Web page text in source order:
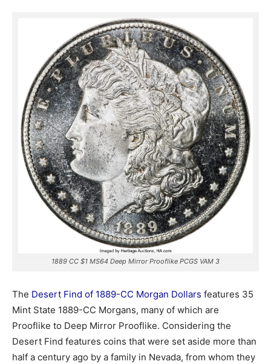
1889 CC $1 MS64 Deep Mirror Prooflike PCGS VAM 3
The Desert Find of 1889-CC Morgan Dollars features 35
Mint State 1889-CC Morgans, many of which are
Prooflike to Deep Mirror Prooflike. Considering the
Desert Find features coins that were set aside more than
half a century ago by a family in Nevada, from whom they